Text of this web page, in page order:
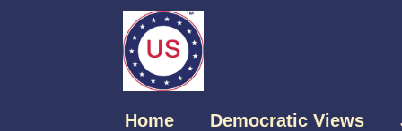
Home Democratic Views